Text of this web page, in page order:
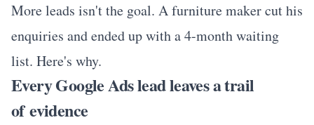
More leads isn't the goal. A furniture maker cut his
enquiries and ended up with a 4-month waiting
list. Here's why.
Every Google Ads lead leaves a trail
of evidence